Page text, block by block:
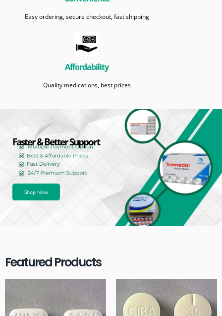
Easy ordering, secure checkout, fast shipping
Affordability
Quality medications, best prices
Faster & Better Support
Shop Now
Featured Products